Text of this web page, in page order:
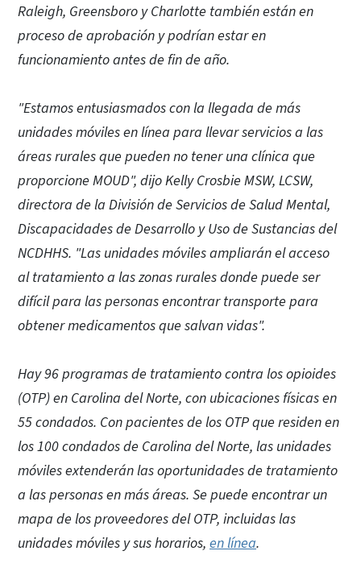
Raleigh, Greensboro y Charlotte también están en
proceso de aprobación y podrían estar en
funcionamiento antes de fin de año.
"Estamos entusiasmados con la llegada de más
unidades móviles en línea para llevar servicios a las
áreas rurales que pueden no tener una clínica que
proporcione MOUD", dijo Kelly Crosbie MSW, LCSW,
directora de la División de Servicios de Salud Mental,
Discapacidades de Desarrollo y Uso de Sustancias del
NCDHHS. "Las unidades móviles ampliarán el acceso
al tratamiento a las zonas rurales donde puede ser
difícil para las personas encontrar transporte para
obtener medicamentos que salvan vidas".
Hay 96 programas de tratamiento contra los opioides
(OTP) en Carolina del Norte, con ubicaciones físicas en
55 condados. Con pacientes de los OTP que residen en
los 100 condados de Carolina del Norte, las unidades
móviles extenderán las oportunidades de tratamiento
a las personas en más áreas. Se puede encontrar un
mapa de los proveedores del OTP, incluidas las
unidades móviles y sus horarios, en línea.